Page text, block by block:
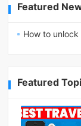
Featured
How to unlock
Featured